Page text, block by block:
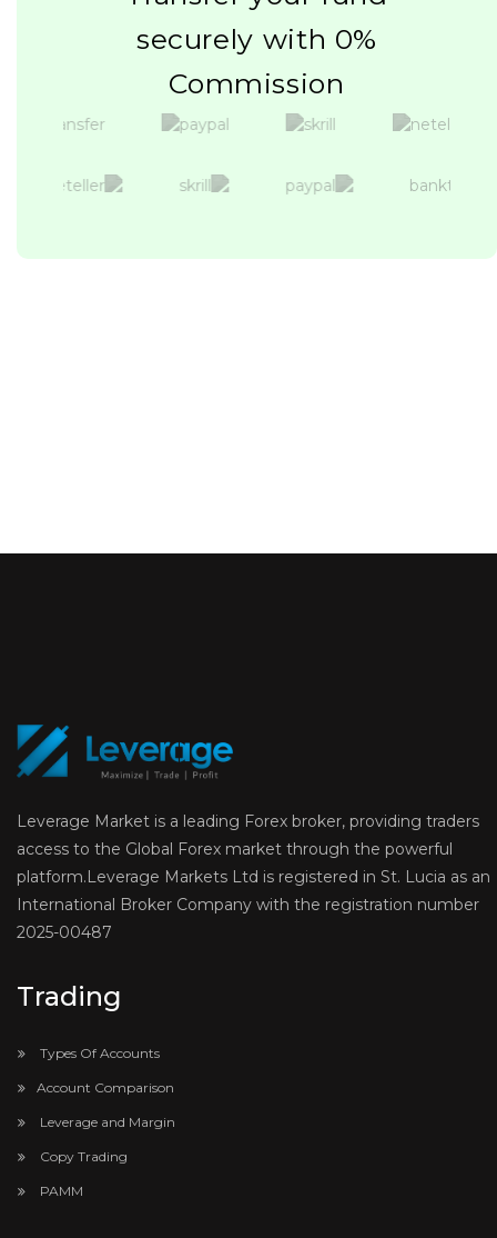
securely with 0%
Commission
Leverage Market is a leading Forex broker, providing traders
access to the Global Forex market through the powerful
platform.Leverage Markets Ltd is registered in St. Lucia as an
International Broker Company with the registration number
2025-00487
Trading
Types Of Accounts
Account Comparison
Leverage and Margin
Copy Trading
PAMM